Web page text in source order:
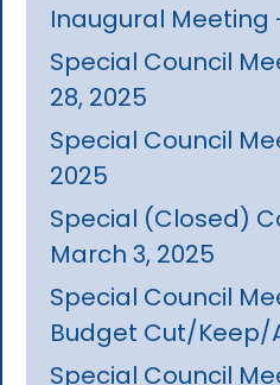
Inaugural Meeting
Special Council
28, 2025
Special Council
2025
Special (Closed)
March 3, 2025
Special Council
Budget Cut/Keep/
Special Council